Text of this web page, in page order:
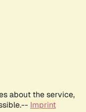
about the service,
Imprint